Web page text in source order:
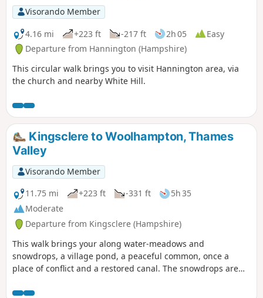
Visorando Member
4.16 mi
+223 ft -217 ft 2h 05
Easy
Departure from Hannington (Hampshire)
This circular walk brings you to visit Hannington area, via
the church and nearby White Hill.
Kingsclere to Woolhampton, Thames
Valley
Visorando Member
11.75 mi
+223 ft -331 ft
5h 35
Moderate
Departure from Kingsclere (Hampshire)
This walk brings your along water-meadows and
snowdrops, a village pond, a peaceful common, once a
place of conflict and a restored canal. The snowdrops are